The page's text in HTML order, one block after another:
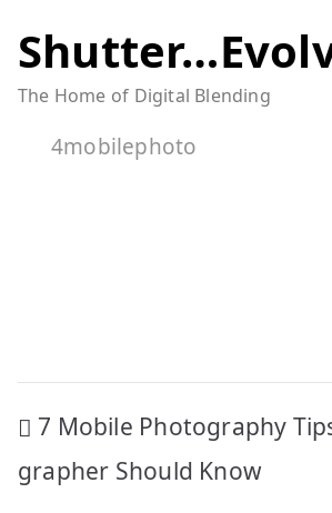
to
content
The Home of Digital Blending
4mobilephoto
Post
navigation
7 Mobile Photography
grapher Should Know